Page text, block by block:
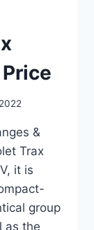
&
Trax
it is
group
as the